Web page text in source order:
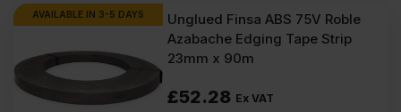
AVAILABLE IN 3-5 DAYS
Unglued Finsa ABS 75V Roble
Azabache Edging Tape Strip
23mm x 90m
£52.28 Ex VAT